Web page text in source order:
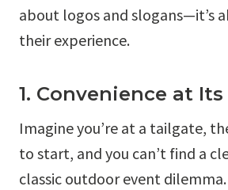
about logos and slogans—it’s
their experience.
1. Convenience at
Imagine you’re at a tailgate,
to start, and you can’t find a
classic outdoor event